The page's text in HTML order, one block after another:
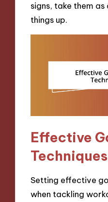
signs, take them as
things up.
Effective
Techniques
Setting effective
when tackling